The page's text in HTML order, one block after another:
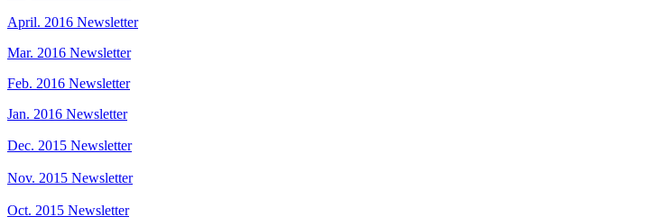
April. 2016 Newsletter
Mar. 2016 Newsletter
Feb. 2016 Newsletter
Jan. 2016 Newsletter
Dec. 2015 Newsletter
Nov. 2015 Newsletter
Oct. 2015 Newsletter